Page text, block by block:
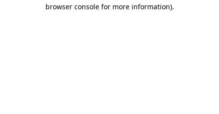
browser console for more information).